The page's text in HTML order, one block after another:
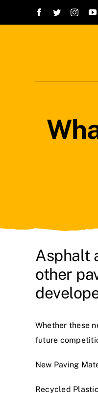
Asphalt
other
Whether these
future
New Paving
Recycled